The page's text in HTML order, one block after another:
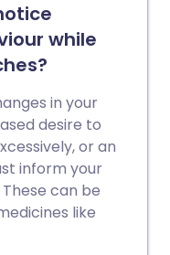
while
in your
desire to
or an
inform your
can be
like